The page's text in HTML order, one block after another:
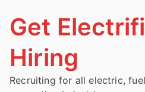
content
Get
Hiring
Recruiting for all electric,